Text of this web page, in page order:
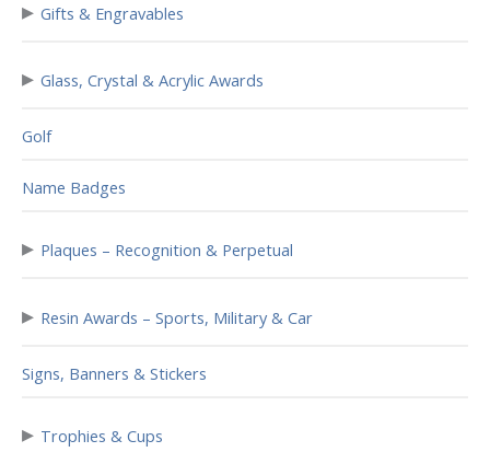
▸ Gifts & Engravables
▸ Glass, Crystal & Acrylic Awards
Golf
Name Badges
▸ Plaques – Recognition & Perpetual
▸ Resin Awards – Sports, Military & Car
Signs, Banners & Stickers
▸ Trophies & Cups